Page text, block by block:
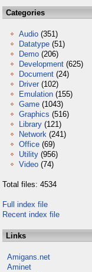
Categories
Audio (351)
Datatype (51)
Demo (206)
Development (625)
Document (24)
Driver (102)
Emulation (155)
Game (1043)
Graphics (516)
Library (121)
Network (241)
Office (69)
Utility (956)
Video (74)
Total files: 4534
Full index file
Recent index file
Links
Amigans.net
Aminet